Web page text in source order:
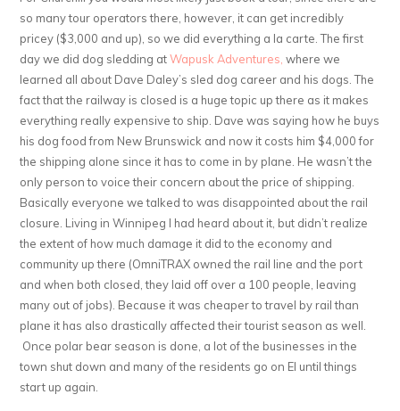
so many tour operators there, however, it can get incredibly
pricey ($3,000 and up), so we did everything a la carte. The first
day we did dog sledding atWapusk Adventures, where we
learned all about Dave Daley’s sled dog career and his dogs. The
fact that the railway is closed is a huge topic up there as it makes
everything really expensive to ship. Dave was saying how he buys
his dog food from New Brunswick and now it costs him $4,000 for
the shipping alone since it has to come in by plane. He wasn’t the
only person to voice their concern about the price of shipping.
Basically everyone we talked to was disappointed about the rail
closure. Living in Winnipeg I had heard about it, but didn’t realize
the extent of how much damage it did to the economy and
community up there (OmniTRAX owned the rail line and the port
and when both closed, they laid off over a 100 people, leaving
many out of jobs). Because it was cheaper to travel by rail than
plane it has also drastically affected their tourist season as well.
Once polar bear season is done, a lot of the businesses in the
town shut down and many of the residents go on EI until things
start up again.